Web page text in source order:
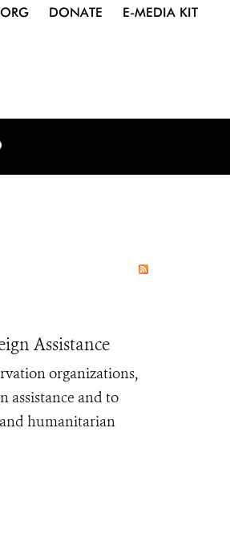
DONATE E-MEDIA KIT
Assistance
organizations,
assistance and to
humanitarian